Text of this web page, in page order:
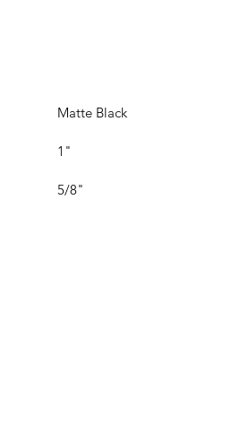
Matte Black
1"
5/8"